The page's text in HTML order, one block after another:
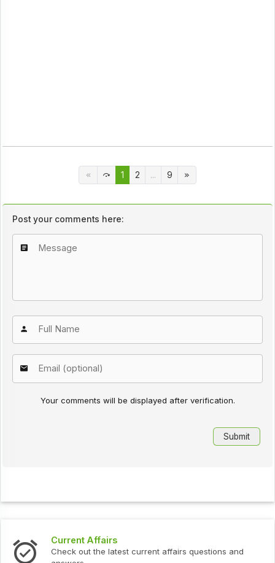
1 2 ... 9
Post your comments here:
Your comments will be displayed after verification.
affairs questions and Interview Questions
Check out the latest